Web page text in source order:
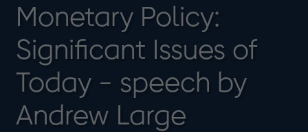
Monetary Policy:
Significant Issues of
Today - speech by
Andrew Large